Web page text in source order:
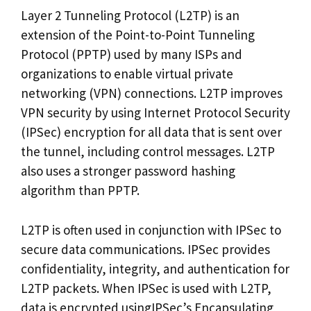
Layer 2 Tunneling Protocol (L2TP) is an
extension of the Point-to-Point Tunneling
Protocol (PPTP) used by many ISPs and
organizations to enable virtual private
networking (VPN) connections. L2TP improves
VPN security by using Internet Protocol Security
(IPSec) encryption for all data that is sent over
the tunnel, including control messages. L2TP
also uses a stronger password hashing
algorithm than PPTP.
L2TP is often used in conjunction with IPSec to
secure data communications. IPSec provides
confidentiality, integrity, and authentication for
L2TP packets. When IPSec is used with L2TP,
data is encrypted usingIPSec’s Encapsulating